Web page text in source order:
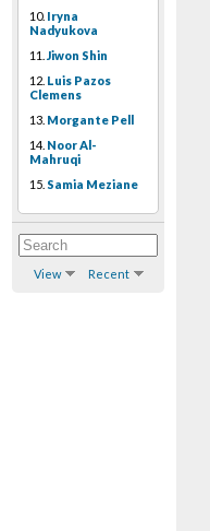
10. Iryna
Nadyukova
11. Jiwon Shin
12. Luis Pazos
Clemens
13. Morgante Pell
14. Noor Al-
Mahruqi
15. Samia Meziane
View Recent